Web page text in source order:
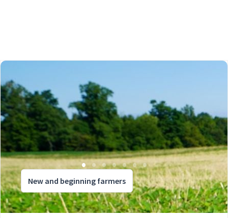
New and beginning farmers